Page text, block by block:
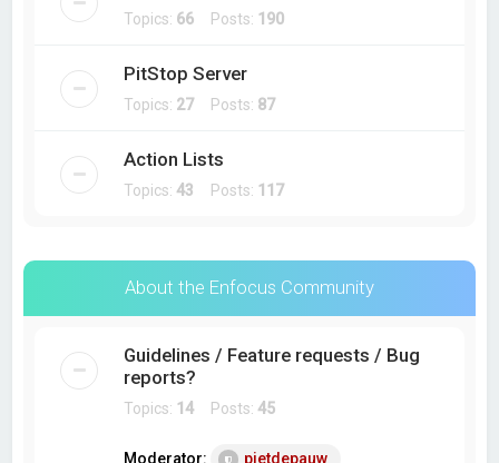
Topics: 66 Posts: 190
PitStop Server
Topics: 27Posts: 87
Action Lists
Topics:43 Posts: 117
About the Enfocus Community
Guidelines / Feature requests / Bug
reports?
Topics: 14 Posts:45
Moderator: pietdepauw